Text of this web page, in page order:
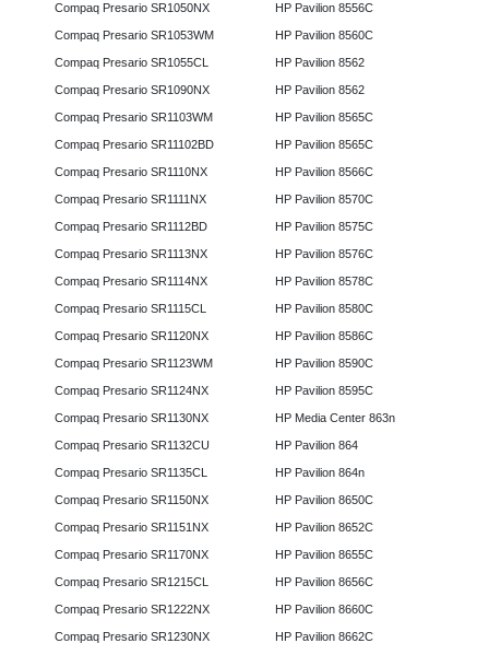
Compaq Presario SR1050NX
Compaq Presario SR1053WM
Compaq Presario SR1055CL
Compaq Presario SR1090NX
Compaq Presario SR1103WM
Compaq Presario SR11102BD
Compaq Presario SR1110NX
Compaq Presario SR1111NX
Compaq Presario SR1112BD
Compaq Presario SR1113NX
Compaq Presario SR1114NX
Compaq Presario SR1115CL
Compaq Presario SR1120NX
Compaq Presario SR1123WM
Compaq Presario SR1124NX
Compaq Presario SR1130NX
Compaq Presario SR1132CU
Compaq Presario SR1135CL
Compaq Presario SR1150NX
Compaq Presario SR1151NX
Compaq Presario SR1170NX
Compaq Presario SR1215CL
Compaq Presario SR1222NX
Compaq Presario SR1230NX
HP Pavilion 8556C
HP Pavilion 8560C
HP Pavilion 8562
HP Pavilion 8562
HP Pavilion 8565C
HP Pavilion 8565C
HP Pavilion 8566C
HP Pavilion 8570C
HP Pavilion 8575C
HP Pavilion 8576C
HP Pavilion 8578C
HP Pavilion 8580C
HP Pavilion 8586C
HP Pavilion 8590C
HP Pavilion 8595C
HP Media Center 863n
HP Pavilion 864
HP Pavilion 864n
HP Pavilion 8650C
HP Pavilion 8652C
HP Pavilion 8655C
HP Pavilion 8656C
HP Pavilion 8660C
HP Pavilion 8662C